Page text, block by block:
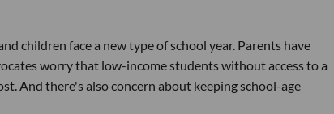
children face a new type of school year. Parents have
worry that low-income students without access to a
And there's also concern about keeping school-age